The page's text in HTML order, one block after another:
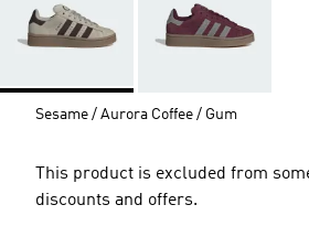
Sesame / Aurora Coffee / Gum
This product is excluded from
discounts and offers.